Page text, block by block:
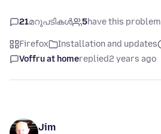
21മറുപടികൾ 5have this problem
Firefox Installation and updates
Voffru at homereplied2 years ago
Jim